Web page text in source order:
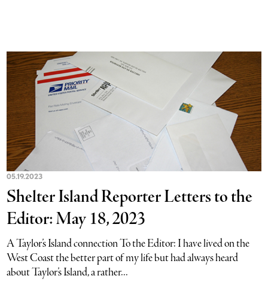
05.19.2023
Shelter Island Reporter Letters to the
Editor: May 18, 2023
A Taylor’s Island connection To the Editor: I have lived on the
West Coast the better part of my life but had always heard
about Taylor’s Island, a rather...